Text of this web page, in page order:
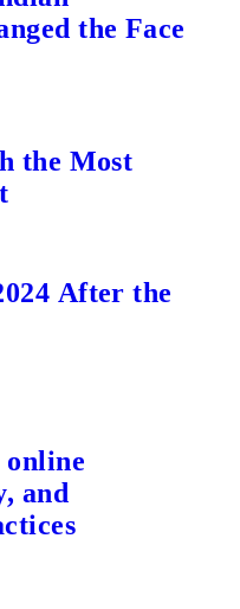
the Face
the Most
After the
online
and